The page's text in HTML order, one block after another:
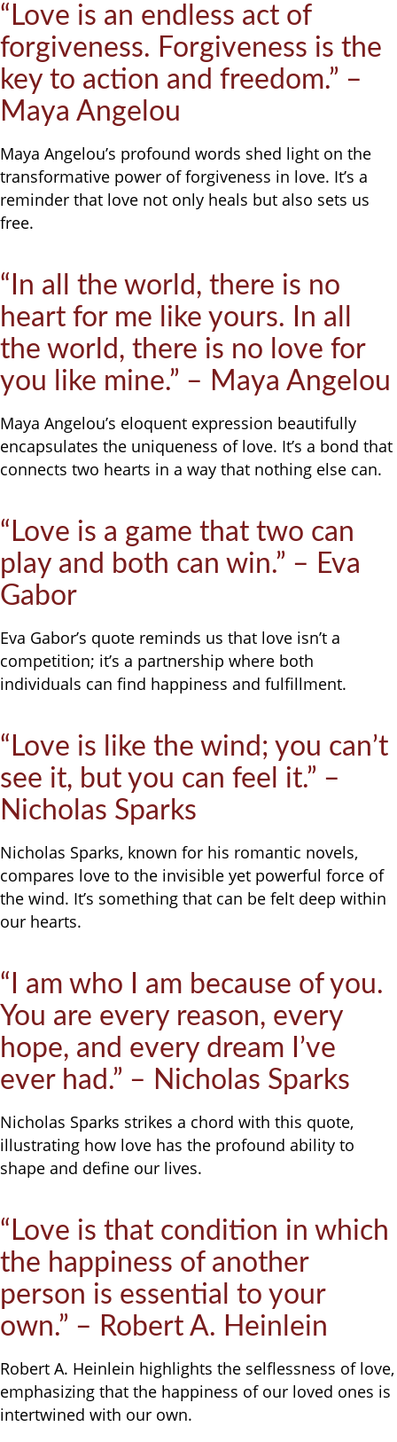
“Love is an endless act of
forgiveness. Forgiveness is the
key to action and freedom.” –
Maya Angelou
Maya Angelou’s profound words shed light on the
transformative power of forgiveness in love. It’s a
reminder that love not only heals but also sets us
free.
“In all the world, there is no
heart for me like yours. In all
the world, there is no love for
you like mine.” – Maya Angelou
Maya Angelou’s eloquent expression beautifully
encapsulates the uniqueness of love. It’s a bond that
connects two hearts in a way that nothing else can.
“Love is a game that two can
play and both can win.” – Eva
Gabor
Eva Gabor’s quote reminds us that love isn’t a
competition; it’s a partnership where both
individuals can find happiness and fulfillment.
“Love is like the wind; you can’t
see it, but you can feel it.” –
Nicholas Sparks
Nicholas Sparks, known for his romantic novels,
compares love to the invisible yet powerful force of
the wind. It’s something that can be felt deep within
our hearts.
“I am who I am because of you.
You are every reason, every
hope, and every dream I’ve
ever had.” – Nicholas Sparks
Nicholas Sparks strikes a chord with this quote,
illustrating how love has the profound ability to
shape and define our lives.
“Love is that condition in which
the happiness of another
person is essential to your
own.” – Robert A. Heinlein
Robert A. Heinlein highlights the selflessness of love,
emphasizing that the happiness of our loved ones is
intertwined with our own.